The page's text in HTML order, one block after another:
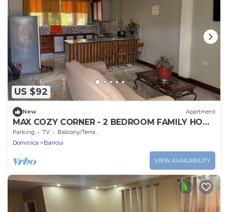
US $92
New Apartment
MAX COZY CORNER - 2 BEDROOM FAMILY HOME
WITH BACKYARD GRILL
Parking TV
Balcony/Terrace
Dominica
Barroui
VIEW AVAILABILITY